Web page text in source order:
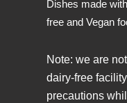
Dishes made
free and Vegan
Note: we are
dairy-free
precautions